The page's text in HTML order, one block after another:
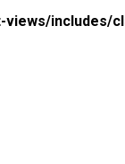
includes/